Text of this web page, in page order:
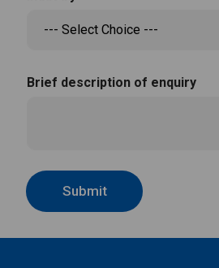
Brief description of enquiry
Submit